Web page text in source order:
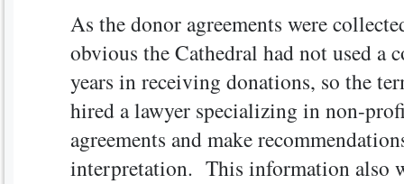
As the donor agreements were
obvious the Cathedral had not used a
years in receiving donations, so the
hired a lawyer specializing in non-
agreements and make
interpretation. This information also